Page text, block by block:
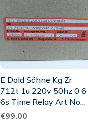
E Dold Söhne Kg Zr
712t 1u 220v 50hz 0 6
6s Time Relay Art No
03332 Ovp
€99.00